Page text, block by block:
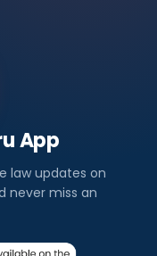
App
law updates on
never miss an